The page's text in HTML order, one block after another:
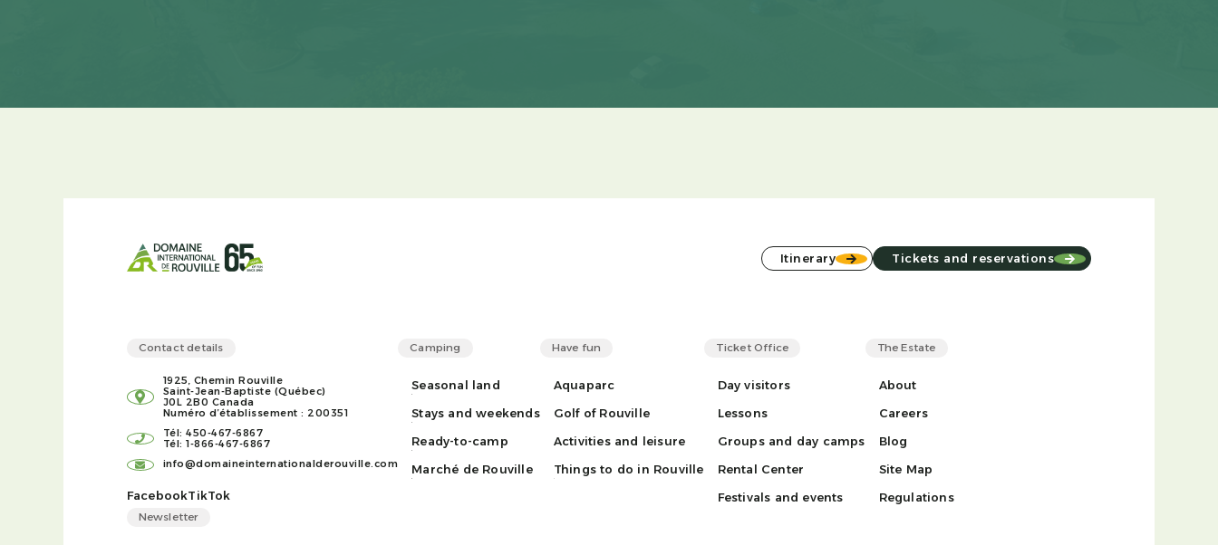
Itinerary Tickets and reservations
Contact details
1925, Chemin Rouville
Saint-Jean-Baptiste (Québec)
J0L 2B0 Canada
Numéro d’établissement : 200351
Tél: 450-467-6867
Tél: 1-866-467-6867
info@domaineinternationalderouville.com
FacebookTikTok
Camping
Seasonal land
Stays and weekends
Ready-to-camp
Marché de Rouville
Have fun
Aquaparc
Golf of Rouville
Activities and leisure
Things to do in Rouville
Ticket Office
Day visitors
Lessons
Groups and day camps
Rental Center
Festivals and events
The Estate
About
Careers
Blog
Site Map
Regulations
Newsletter